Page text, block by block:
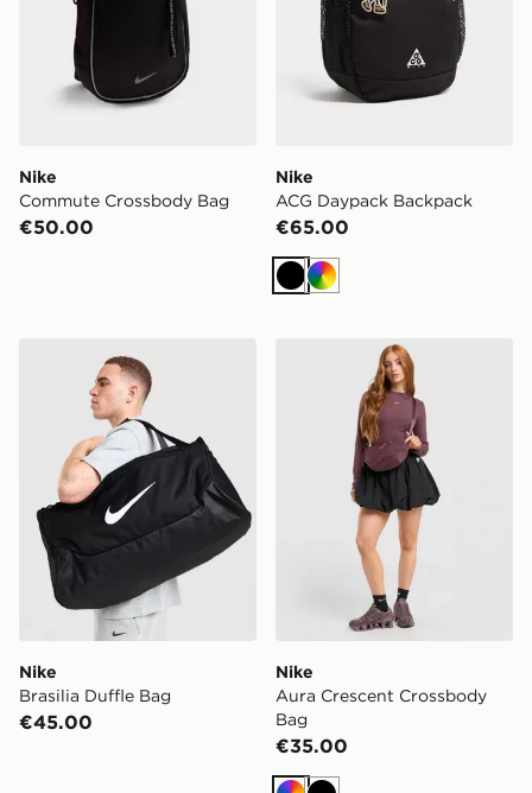
Nike
Commute Crossbody Bag
€50.00
Nike
ACG Daypack Backpack
€65.00
Black
Multi
Nike Brasilia Duffle Bag
Nike
Brasilia Duffle Bag
€45.00
Nike Aura Crescent
Nike
Aura Crescent Crossbody
Bag
€35.00